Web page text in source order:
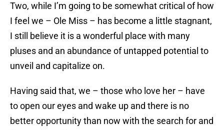
Two, while I’m going to be somewhat critical of how
I feel we – Ole Miss – has become a little stagnant,
I still believe it is a wonderful place with many
pluses and an abundance of untapped potential to
unveil and capitalize on.
Having said that, we – those who love her – have
to open our eyes and wake up and there is no
better opportunity than now with the search for and